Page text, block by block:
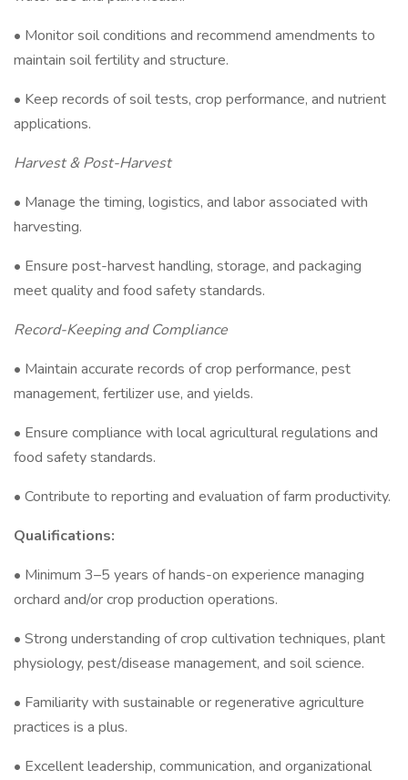
• Monitor soil conditions and recommend amendments to
maintain soil fertility and structure.
• Keep records of soil tests, crop performance, and nutrient
applications.
Harvest & Post-Harvest
• Manage the timing, logistics, and labor associated with
harvesting.
• Ensure post-harvest handling, storage, and packaging
meet quality and food safety standards.
Record-Keeping and Compliance
• Maintain accurate records of crop performance, pest
management, fertilizer use, and yields.
• Ensure compliance with local agricultural regulations and
food safety standards.
• Contribute to reporting and evaluation of farm productivity.
Qualifications:
• Minimum 3–5 years of hands-on experience managing
orchard and/or crop production operations.
• Strong understanding of crop cultivation techniques, plant
physiology, pest/disease management, and soil science.
• Familiarity with sustainable or regenerative agriculture
practices is a plus.
• Excellent leadership, communication, and organizational